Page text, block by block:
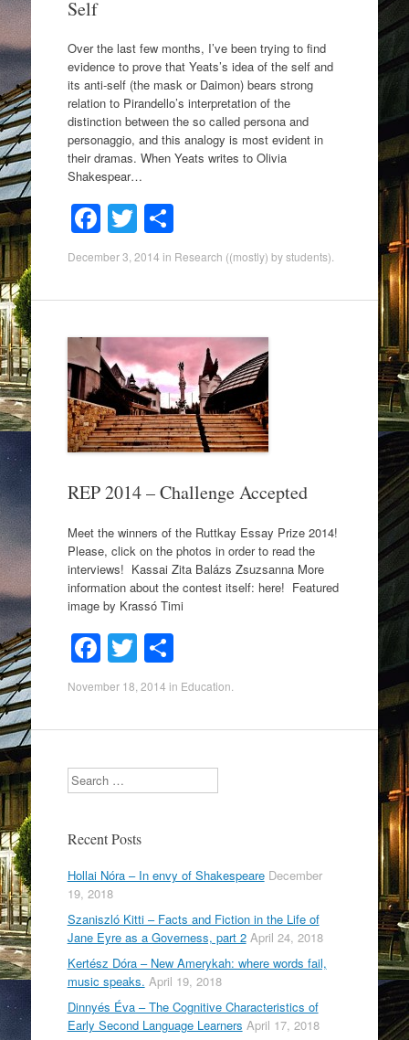
Self
Over the last few months, I’ve been trying to find
evidence to prove that Yeats’s idea of the self and
its anti-self (the mask or Daimon) bears strong
relation to Pirandello’s interpretation of the
distinction between the so called persona and
personaggio, and this analogy is most evident in
their dramas. When Yeats writes to Olivia
Shakespear…
F
a
e
b
o
o
k
T
wi
er
S
h
e
December 3, 2014 in Research ((mostly) by students)
REP 2014 – Challenge Accepted
Meet the winners of the Ruttkay Essay Prize 2014!
Please, click on the photos in order to read the
interviews! Kassai Zita Balázs Zsuzsanna More
information about the contest itself: here! Featured
image by Krassó Timi
F
a
e
b
o
o
k
T
wi
tt
er
S
h
e
November 18, 2014 in Education
Search
Recent Posts
Hollai Nóra – In envy of Shakespeare December
19, 2018
Szaniszló Kitti – Facts and Fiction in the Life of
Jane Eyre as a Governess, part 2 April 24, 2018
Kertész Dóra – New Amerykah: where words fail,
music speaks. April 19, 2018
Dinnyés Éva – The Cognitive Characteristics of
Early Second Language Learners April 17, 2018